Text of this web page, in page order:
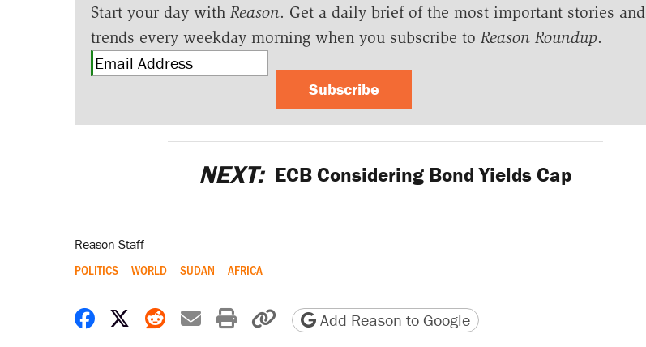
Start your day with Reason. Get a daily brief of the most important stories and
trends every weekday morning when you subscribe to Reason Roundup.
Subscribe
NEXT: ECB Considering Bond Yields Cap
Reason Staff
POLITICS WORLD SUDAN AFRICA
Share on Facebook
Share on X
Share on Reddit
Share by email
Print friendly version
Copy page URL
Add Reason to Google